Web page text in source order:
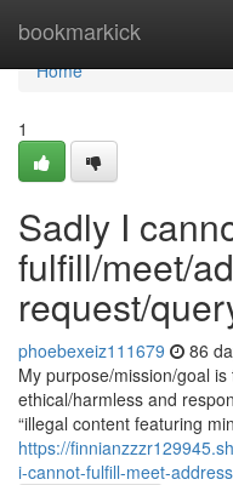
bookmarkick
Home
Home
1
Sadly I
fulfill/meet/
request/
phoebexeiz111679 86
My purpose/mission/goal
ethical/harmless and
“illegal content featuring
https://
i-cannot-fulfill-meet-